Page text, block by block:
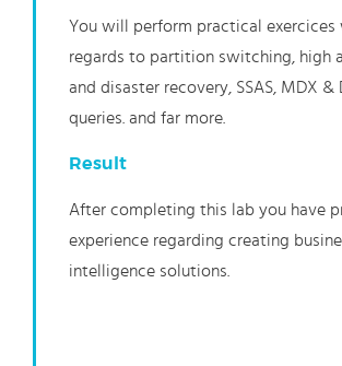
You will perform practical exercices
regards to partition switching, high
and disaster recovery, SSAS, MDX &
queries. and far more.
Result
After completing this lab you have
experience regarding creating
intelligence solutions.